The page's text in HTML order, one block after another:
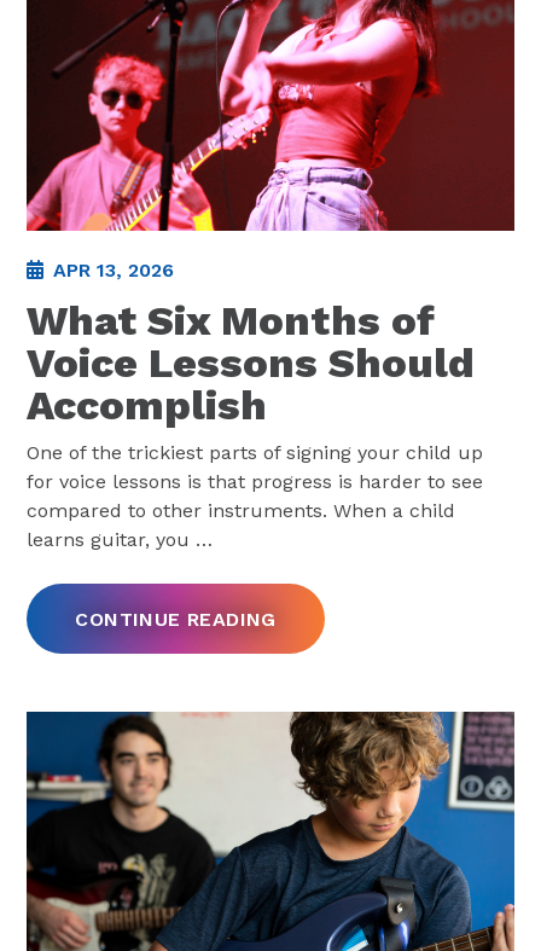
APR 13, 2026
What Six Months of
Voice Lessons Should
Accomplish
One of the trickiest parts of signing your child up
for voice lessons is that progress is harder to see
compared to other instruments. When a child
learns guitar, you …
CONTINUE READING